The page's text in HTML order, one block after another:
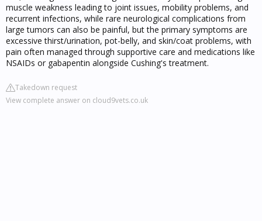
muscle weakness leading to joint issues, mobility problems, and
recurrent infections, while rare neurological complications from
large tumors can also be painful, but the primary symptoms are
excessive thirst/urination, pot-belly, and skin/coat problems, with
pain often managed through supportive care and medications like
NSAIDs or gabapentin alongside Cushing's treatment.
Takedown request
View complete answer on cloud9vets.co.uk